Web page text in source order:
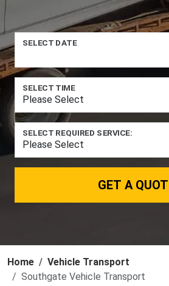
SELECT DATE
SELECT TIME
SELECT REQUIRED SERVICE:
GET A
Home
Vehicle Transport
Southgate Vehicle Transport